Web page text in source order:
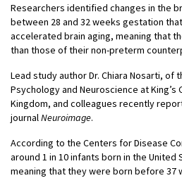
Researchers identified changes in the
between 28 and 32 weeks gestation
accelerated brain aging, meaning that
than those of their non-preterm
Lead study author Dr. Chiara Nosarti, of
Psychology and Neuroscience at King’s
Kingdom, and colleagues recently
journalNeuroimage.
According to the Centers for Disease
around 1 in 10 infants born in the
meaning that they were born before 37